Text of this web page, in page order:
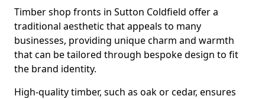
Timber shop fronts in Sutton Coldfield offer a
traditional aesthetic that appeals to many
businesses, providing unique charm and warmth
that can be tailored through bespoke design to fit
the brand identity.
High-quality timber, such as oak or cedar, ensures